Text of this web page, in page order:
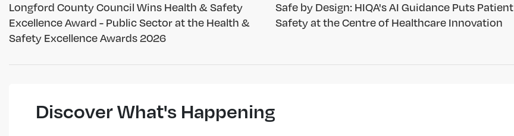
Longford County Council Wins Health & Safety
Excellence Award - Public Sector at the Health &
Safety Excellence Awards 2026
Safe by Design: HIQA's AI Guidance Puts Patient
Safety at the Centre of Healthcare Innovation
Discover What's Happening